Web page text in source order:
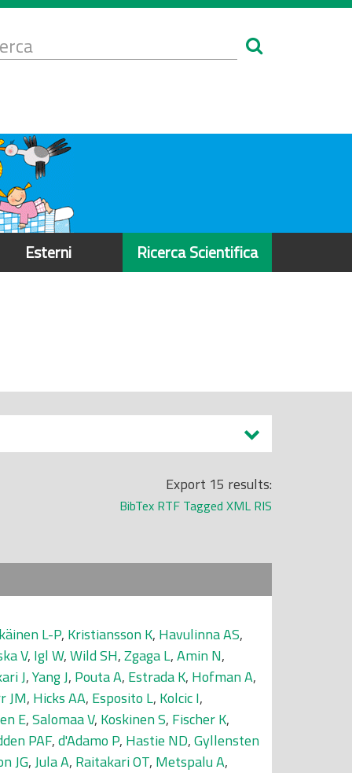
Esterni Ricerca Scientifica
Export 15 results:
BibTex RTF Tagged XML RIS
L-P, Kristiansson K, Havulinna AS,
V, Igl W,Wild SH,Zgaga L,Amin N,
J,Yang J, Pouta A, Estrada K, Hofman A,
JM, Hicks AA, Esposito L, Kolcic I,
E,Salomaa V, Koskinen S, Fischer K,
PAF,d'Adamo P, Hastie ND,Gyllensten
JG,Jula A, Raitakari OT, Metspalu A,